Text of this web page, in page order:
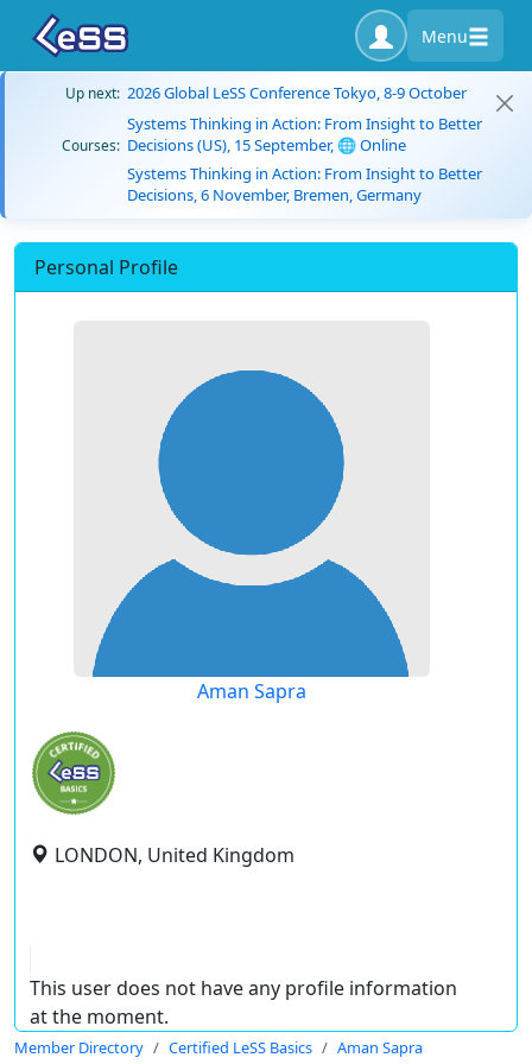
Menu
Up next: 2026 Global LeSS Conference Tokyo, 8-9 October
Courses:
Systems Thinking in Action: From Insight to Better
Decisions (US), 15 September, 🌐 Online
Systems Thinking in Action: From Insight to Better
Decisions, 6 November, Bremen, Germany
Personal Profile
Aman Sapra
LONDON, United Kingdom
This user does not have any profile information
at the moment.
Member Directory Certified LeSS Basics Aman Sapra